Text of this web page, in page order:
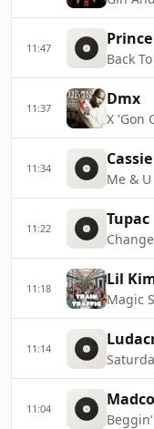
11:47
Back
11:37 Dmx
X 'Gon
11:34 Cassie
Me & U
11:22 Tupac
11:18 Lil
Magic
11:14
11:04
Beggin'